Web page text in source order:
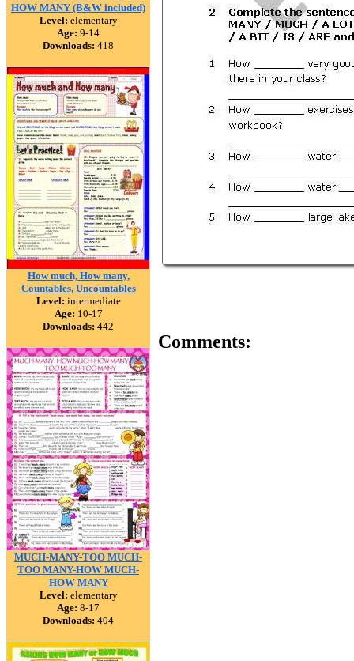
HOW MANY (B&W included)
Level: elementary
Age: 9-14
Downloads: 418
How much, How many,
Countables, Uncountables
Level: intermediate
Age: 10-17
Downloads: 442
MUCH-MANY-TOO MUCH-
TOO MANY-HOW MUCH-
HOW MANY
Level: elementary
Age: 8-17
Downloads: 404
Comments: